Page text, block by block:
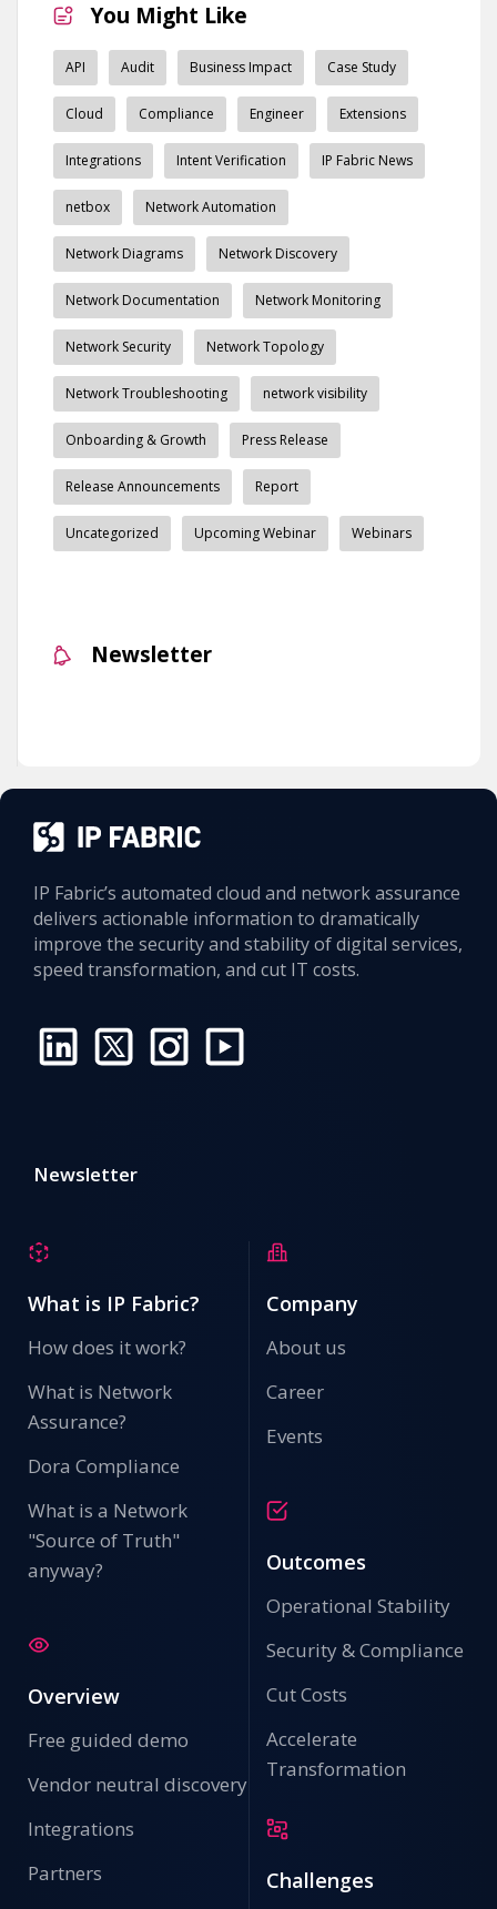
You Might Like
API Audit Business Impact Case Study
Cloud Compliance Engineer Extensions
Integrations Intent Verification IP Fabric News
netbox Network Automation
Network Diagrams Network Discovery
Network Documentation Network Monitoring
Network Security Network Topology
Network Troubleshooting network visibility
Onboarding & Growth Press Release
Release Announcements Report
Uncategorized Upcoming Webinar Webinars
Newsletter
IP Fabric’s automated cloud and network assurance
delivers actionable information to dramatically
improve the security and stability of digital services,
speed transformation, and cut IT costs.
Newsletter
What is IP Fabric?
How does it work?
What is Network
Assurance?
Dora Compliance
What is a Network
"Source of Truth"
anyway?
Overview
Free guided demo
Vendor neutral discovery
Integrations
Partners
Company
About us
Career
Events
Outcomes
Operational Stability
Security & Compliance
Cut Costs
Accelerate
Transformation
Challenges